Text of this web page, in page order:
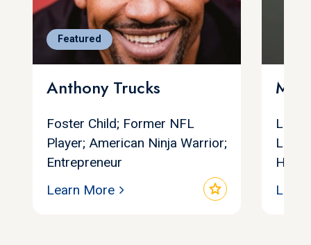
Featured
Anthony Trucks
Foster Child; Former NFL
Player; American Ninja Warrior;
Entrepreneur
star
Learn More